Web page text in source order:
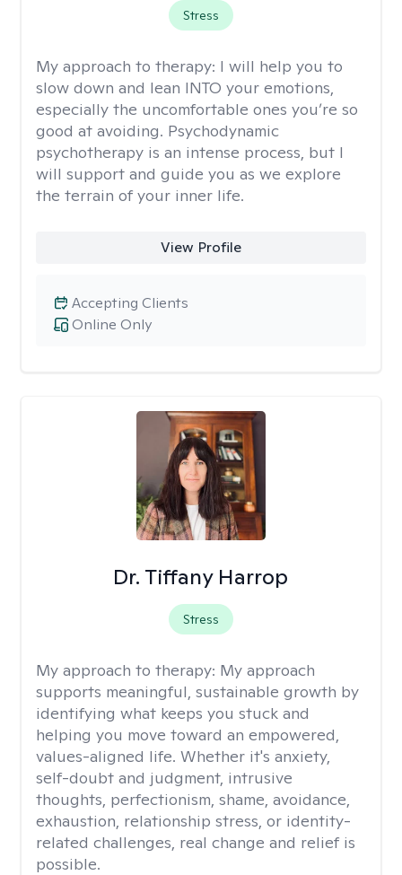
Stress
My approach to therapy: I will help you to
slow down and lean INTO your emotions,
especially the uncomfortable ones you’re so
good at avoiding. Psychodynamic
psychotherapy is an intense process, but I
will support and guide you as we explore
the terrain of your inner life.
View Profile
Online Only
Accepting Clients
Dr. Tiffany Harrop
Stress
My approach to therapy: My approach
supports meaningful, sustainable growth by
identifying what keeps you stuck and
helping you move toward an empowered,
values-aligned life. Whether it's anxiety,
self-doubt and judgment, intrusive
thoughts, perfectionism, shame, avoidance,
exhaustion, relationship stress, or identity-
related challenges, real change and relief is
possible.